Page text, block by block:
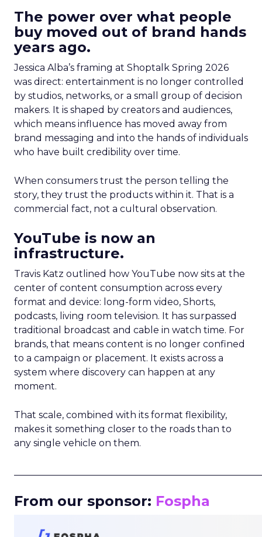
The power over what people
buy moved out of brand hands
years ago.
Jessica Alba’s framing at Shoptalk Spring 2026
was direct: entertainment is no longer controlled
by studios, networks, or a small group of decision
makers. It is shaped by creators and audiences,
which means influence has moved away from
brand messaging and into the hands of individuals
who have built credibility over time.
When consumers trust the person telling the
story, they trust the products within it. That is a
commercial fact, not a cultural observation.
YouTube is now an
infrastructure.
Travis Katz outlined how YouTube now sits at the
center of content consumption across every
format and device: long-form video, Shorts,
podcasts, living room television. It has surpassed
traditional broadcast and cable in watch time. For
brands, that means content is no longer confined
to a campaign or placement. It exists across a
system where discovery can happen at any
moment.
That scale, combined with its format flexibility,
makes it something closer to the roads than to
any single vehicle on them.
From our sponsor: Fospha